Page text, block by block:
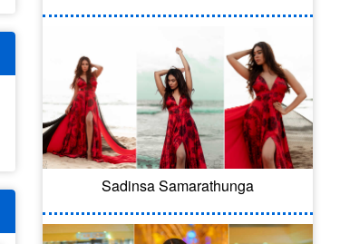
Sadinsa Samarathunga